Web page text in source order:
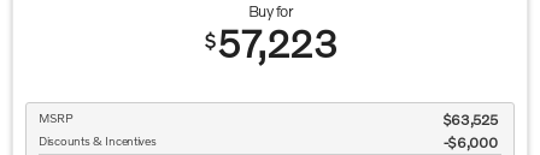
Buy for
$57,223
MSRP $63,525
Discounts & Incentives -$6,000